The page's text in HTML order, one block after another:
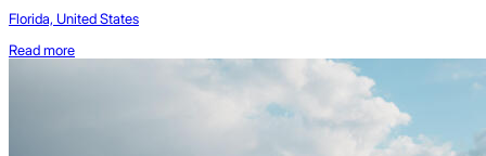
Florida, United States
Read more